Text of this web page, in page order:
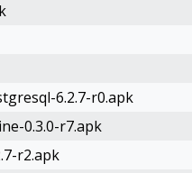
6.2.7-r0.apk
0.3.0-r7.apk
r2.apk